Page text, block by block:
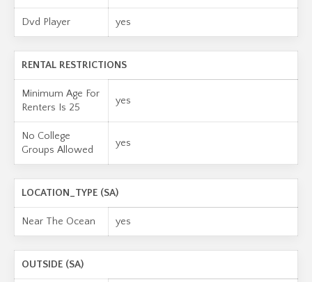
Dvd Player yes
RENTAL RESTRICTIONS
Minimum Age For
Renters Is 25
yes
No College
Groups Allowed
yes
LOCATION_TYPE (SA)
Near The Ocean yes
OUTSIDE (SA)